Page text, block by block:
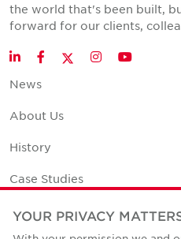
the world that's been built,
forward for our clients,
LinkedInFacebookTwitter
InstagramYouTube
News
About Us
History
Case Studies
Office Space Calculator
YOUR PRIVACY